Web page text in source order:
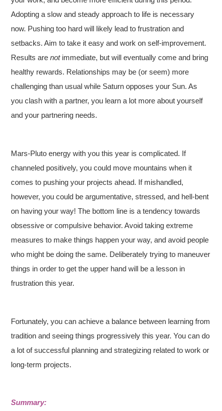
Adopting a slow and steady approach to life is necessary
now. Pushing too hard will likely lead to frustration and
setbacks. Aim to take it easy and work on self-improvement.
Results arenot immediate, but will eventually come and bring
healthy rewards. Relationships may be (or seem) more
challenging than usual while Saturn opposes your Sun. As
you clash with a partner, you learn a lot more about yourself
and your partnering needs.
Mars-Pluto energy with you this year is complicated. If
channeled positively, you could move mountains when it
comes to pushing your projects ahead. If mishandled,
however, you could be argumentative, stressed, and hell-bent
on having your way! The bottom line is a tendency towards
obsessive or compulsive behavior. Avoid taking extreme
measures to make things happen your way, and avoid people
who might be doing the same. Deliberately trying to maneuver
things in order to get the upper hand will be a lesson in
frustration this year.
Fortunately, you can achieve a balance between learning from
tradition and seeing things progressively this year. You can do
a lot of successful planning and strategizing related to work or
long-term projects.
Summary: